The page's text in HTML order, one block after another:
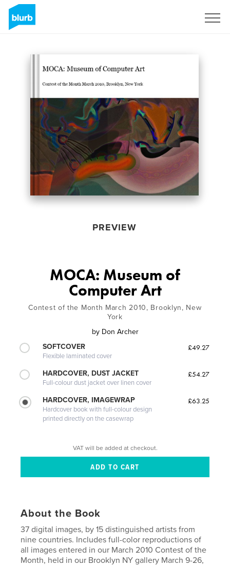
PREVIEW
MOCA: Museum of
Computer Art
Contest of the Month March 2010, Brooklyn, New
York
by Don Archer
SOFTCOVER
Flexible laminated cover
£49.27
HARDCOVER, DUST JACKET
Full-colour dust jacket over linen cover
£54.27
HARDCOVER, IMAGEWRAP
Hardcover book with full-colour design
printed directly on the casewrap
£63.25
VAT will be added at checkout.
About the Book
37 digital images, by 15 distinguished artists from
nine countries. Includes full-color reproductions of
all images entered in our March 2010 Contest of the
Month, held in our Brooklyn NY gallery March 9-26,